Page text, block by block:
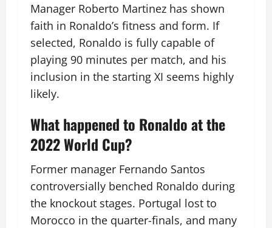
Manager Roberto Martinez has shown
faith in Ronaldo’s fitness and form. If
selected, Ronaldo is fully capable of
playing 90 minutes per match, and his
inclusion in the starting XI seems highly
likely.
What happened to Ronaldo at the
2022 World Cup?
Former manager Fernando Santos
controversially benched Ronaldo during
the knockout stages. Portugal lost to
Morocco in the quarter-finals, and many